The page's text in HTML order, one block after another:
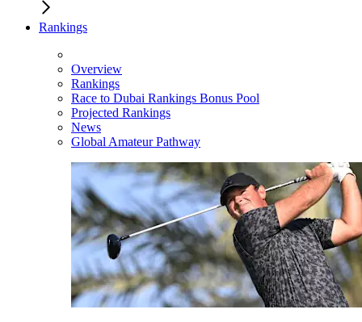
Rankings
Overview
Rankings
Race to Dubai Rankings Bonus Pool
Projected Rankings
News
Global Amateur Pathway